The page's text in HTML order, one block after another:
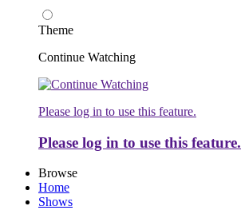
Theme
Continue Watching
Please log in to use this feature.
Please log in to use this feature.
Browse
Home
Shows